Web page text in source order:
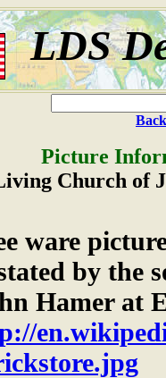
LDS
Picture
Church of
ware
by the
Hamer at